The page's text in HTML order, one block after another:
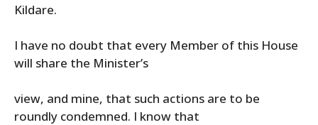
Kildare.
I have no doubt that every Member of this House
will share the Minister’s
view, and mine, that such actions are to be
roundly condemned. I know that